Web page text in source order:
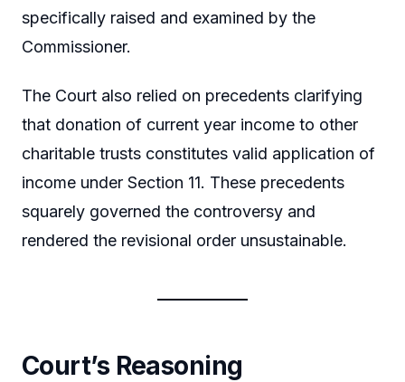
specifically raised and examined by the
Commissioner.
The Court also relied on precedents clarifying
that donation of current year income to other
charitable trusts constitutes valid application of
income under Section 11. These precedents
squarely governed the controversy and
rendered the revisional order unsustainable.
Court’s Reasoning